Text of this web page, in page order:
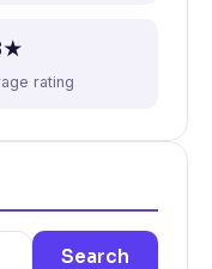
rating
Search